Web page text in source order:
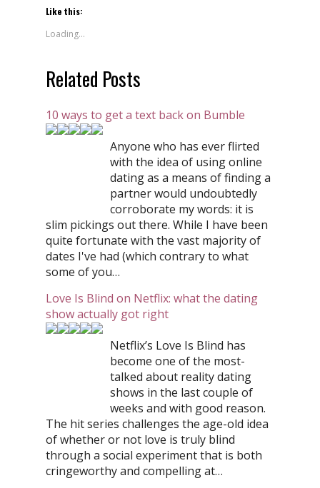
Like this:
Loading...
Related Posts
10 ways to get a text back on Bumble
Anyone who has ever flirted
with the idea of using online
dating as a means of finding a
partner would undoubtedly
corroborate my words: it is
slim pickings out there. While I have been
quite fortunate with the vast majority of
dates I've had (which contrary to what
some of you…
Love Is Blind on Netflix: what the dating
show actually got right
Netflix’s Love Is Blind has
become one of the most-
talked about reality dating
shows in the last couple of
weeks and with good reason.
The hit series challenges the age-old idea
of whether or not love is truly blind
through a social experiment that is both
cringeworthy and compelling at…